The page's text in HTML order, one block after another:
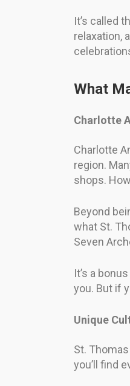
It’s called
relaxation,
What
Charlotte
Charlotte
region.
shops.
Beyond
what St.
Seven
It’s a
you. But if
Unique
St.
you’ll find